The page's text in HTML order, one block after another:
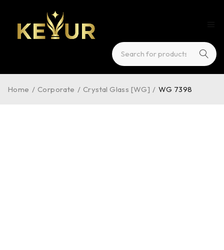
Home / Corporate / Crystal Glass [WG] / WG 7398